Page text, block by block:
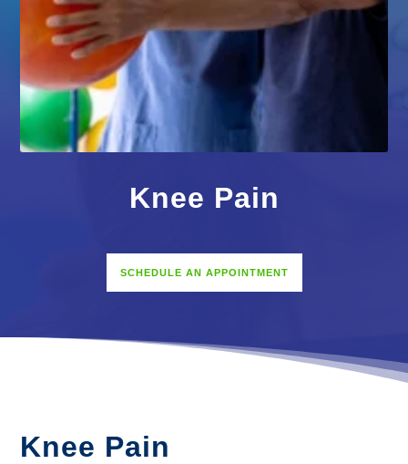
Knee Pain
SCHEDULE AN APPOINTMENT
Knee Pain